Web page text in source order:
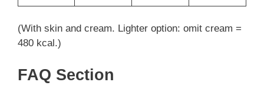
(With skin and cream. Lighter option: omit cream =
480 kcal.)
FAQ Section